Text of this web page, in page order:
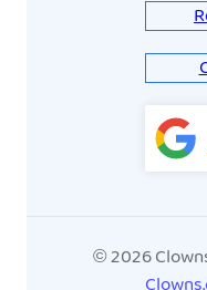
View
on
© 2026